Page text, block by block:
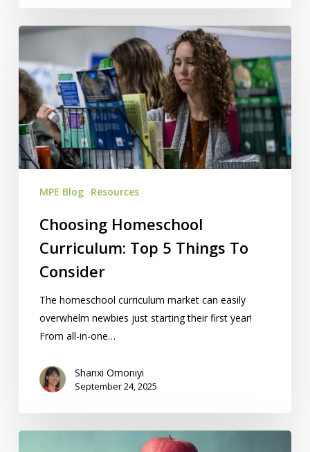
Choosing
Curriculum:
Top
Things
To
Consider
MPE Blog Resources
Choosing Homeschool
Curriculum: Top 5 Things To
Consider
The homeschool curriculum market can easily
overwhelm newbies just starting their first year!
From all-in-one…
Shanxi Omoniyi
September 24, 2025